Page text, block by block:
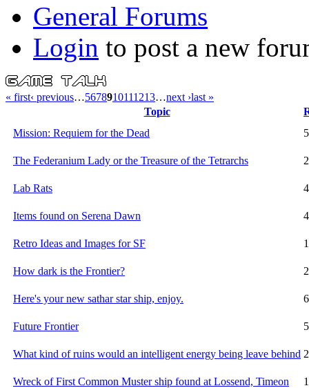
General Forums
Login to post a new
« first‹ previous…5678910111213…next ›last »
Topic
Mission: Requiem for the Dead
5
The Federanium Lady or the Treasure of the Tetrarchs 2
Lab Rats 4
Items found on Serena Dawn
Retro Ideas and Images for SF
How dark is the Frontier?
Here's your new sathar star ship, enjoy. 6
Future Frontier
What kind of ruins would an intelligent energy being leave behind
Wreck of First Common Muster ship found at Lossend, Timeon